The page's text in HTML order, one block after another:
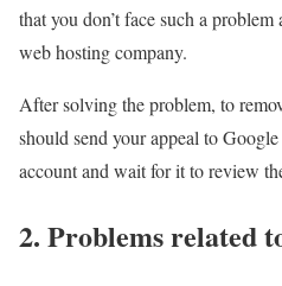
that you don’t face such a
web hosting company.
After solving the problem, to
should send your appeal to
account and wait for it to review
2. Problems related